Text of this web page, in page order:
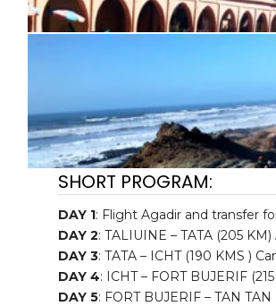
SHORT PROGRAM:
DAY 1: Flight Agadir and transfer
DAY 2: TALIUINE – TATA (205
DAY 3: TATA – ICHT (190 KMS )
DAY 4: ICHT – FORT BUJERIF
DAY 5: FORT BUJERIF – TAN